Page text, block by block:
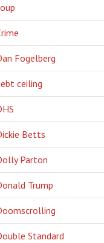
Fogelberg
ceiling
Betts
Parton
Trump
Standard